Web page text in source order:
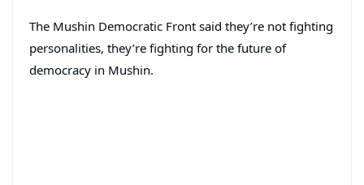
The Mushin Democratic Front said they’re not fighting
personalities, they’re fighting for the future of
democracy in Mushin.